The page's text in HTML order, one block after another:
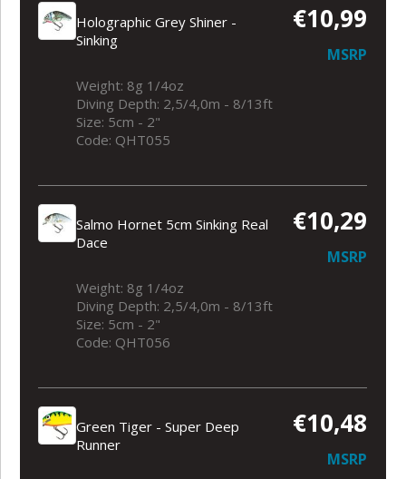
Holographic Grey Shiner -
Sinking
€10,99
MSRP
Weight: 8g 1/4oz
Diving Depth: 2,5/4,0m - 8/13ft
Size: 5cm - 2"
Code: QHT055
Salmo Hornet 5cm Sinking Real
Dace
€10,29
MSRP
Weight: 8g 1/4oz
Diving Depth: 2,5/4,0m - 8/13ft
Size: 5cm - 2"
Code: QHT056
Green Tiger - Super Deep
Runner
€10,48
MSRP